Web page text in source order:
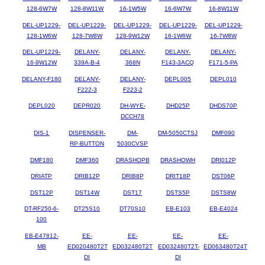
128-6W7W
128-8W11W
16-1W5W
16-6W7W
16-8W11W
DEL-UP1229-
128-1W6W
DEL-UP1229-
128-7W8W
DEL-UP1229-
128-9W12W
DEL-UP1229-
16-1W6W
DEL-UP1229-
16-7W8W
DEL-UP1229-
16-9W12W
DELANY-
339A-B-4
DELANY-
368N
DELANY-
F143-3ACQ
DELANY-
F171-5-PA
DELANY-F180
DELANY-
F222-3
DELANY-
F223-2
DEPL005 DEPL010
DEPL020 DEPR020
DH-WYE-
DCCH78
DHD25P DHDS70P
DIS-1
DISPENSER-
RP-BUTTON
DM-
5030CVSP
DM-5050CTSJ DMF090
DMF180 DMF360 DRASHOPB DRASHOWH DRI012P
DRIATP DRIB12P DRIB8P DRIT18P DST06P
DST12P DST14W DST17 DSTS5P DSTS8W
DT-RF250-6-
100
DT25S10 DT70S10 EB-E103 EB-E4024
EB-E47812-
MB
EE-
ED020480T2T
DI
EE-
ED032480T2T
EE-
ED032480T2T-
DI
EE-
ED063480T24T